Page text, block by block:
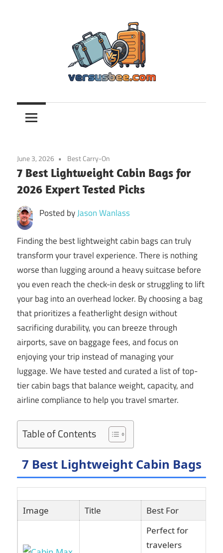
Versusbee.com
June 3, 2026 Best Carry-On
7 Best Lightweight Cabin Bags for
2026 Expert Tested Picks
Posted byJason Wanlass
Finding the best lightweight cabin bags can truly
transform your travel experience. There is nothing
worse than lugging around a heavy suitcase before
you even reach the check-in desk or struggling to lift
your bag into an overhead locker. By choosing a bag
that prioritizes a featherlight design without
sacrificing durability, you can breeze through
airports, save on baggage fees, and focus on
enjoying your trip instead of managing your
luggage. We have tested and curated a list of top-
tier cabin bags that balance weight, capacity, and
airline compliance to help you travel smarter.
Table of Contents
7 Best Lightweight Cabin Bags
Image Title Best For
Perfect for
travelers